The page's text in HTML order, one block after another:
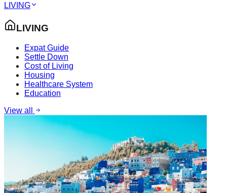
LIVING
LIVING
Expat Guide
Settle Down
Cost of Living
Housing
Healthcare System
Education
View all